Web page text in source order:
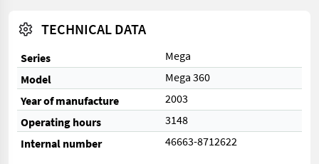
TECHNICAL DATA
Series
Mega
Model
Mega 360
Year of manufacture
2003
Operating hours
3148
Internal number
46663-8712622